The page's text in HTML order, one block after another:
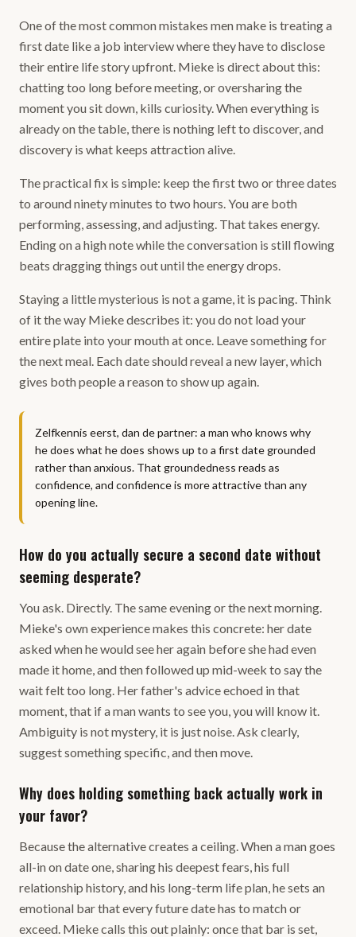
One of the most common mistakes men make is treating a
first date like a job interview where they have to disclose
their entire life story upfront. Mieke is direct about this:
chatting too long before meeting, or oversharing the
moment you sit down, kills curiosity. When everything is
already on the table, there is nothing left to discover, and
discovery is what keeps attraction alive.
The practical fix is simple: keep the first two or three dates
to around ninety minutes to two hours. You are both
performing, assessing, and adjusting. That takes energy.
Ending on a high note while the conversation is still flowing
beats dragging things out until the energy drops.
Staying a little mysterious is not a game, it is pacing. Think
of it the way Mieke describes it: you do not load your
entire plate into your mouth at once. Leave something for
the next meal. Each date should reveal a new layer, which
gives both people a reason to show up again.
Zelfkennis eerst, dan de partner: a man who knows why
he does what he does shows up to a first date grounded
rather than anxious. That groundedness reads as
confidence, and confidence is more attractive than any
opening line.
How do you actually secure a second date without
seeming desperate?
You ask. Directly. The same evening or the next morning.
Mieke's own experience makes this concrete: her date
asked when he would see her again before she had even
made it home, and then followed up mid-week to say the
wait felt too long. Her father's advice echoed in that
moment, that if a man wants to see you, you will know it.
Ambiguity is not mystery, it is just noise. Ask clearly,
suggest something specific, and then move.
Why does holding something back actually work in
your favor?
Because the alternative creates a ceiling. When a man goes
all-in on date one, sharing his deepest fears, his full
relationship history, and his long-term life plan, he sets an
emotional bar that every future date has to match or
exceed. Mieke calls this out plainly: once that bar is set,